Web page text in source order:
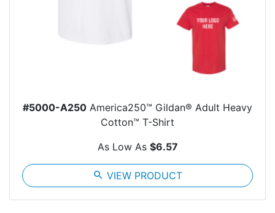
#5000-A250 America250™ Gildan® Adult Heavy
Cotton™ T-Shirt
As Low As $6.57
search VIEW PRODUCT